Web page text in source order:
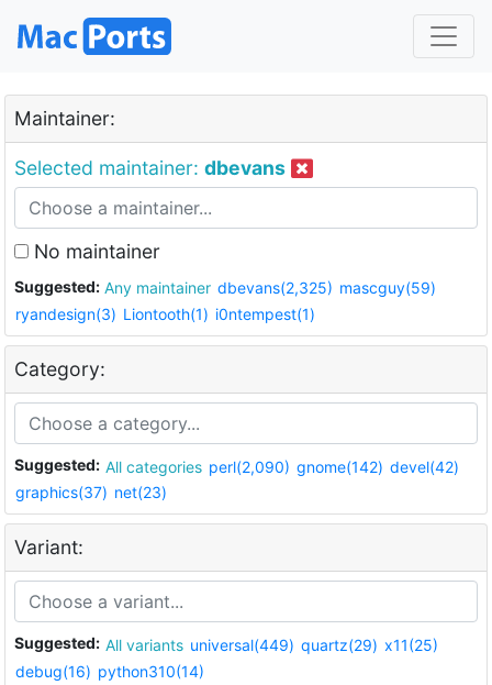
Maintainer:
Selected maintainer: dbevans
No maintainer
Suggested: Any maintainer dbevans(2,325) mascguy(59)
ryandesign(3) Liontooth(1) i0ntempest(1)
Category:
Suggested: All categories perl(2,090) gnome(142) devel(42)
graphics(37) net(23)
Variant:
Suggested: All variants universal(449) quartz(29) x11(25)
debug(16) python310(14)